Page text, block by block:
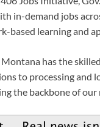
in-demand jobs
based learning and
has the
to processing and
the backbone of our